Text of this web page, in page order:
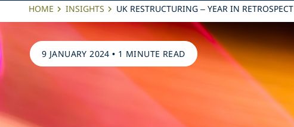
HOME INSIGHTS UK RESTRUCTURING – YEAR IN RETROSPECT
9 JANUARY 2024 • 1 MINUTE READ